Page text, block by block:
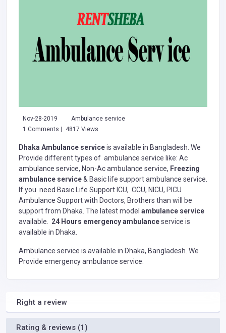
Nov-28-2019
Ambulance service
1 Comments |
4817 Views
Dhaka Ambulance serviceis available in Bangladesh. We
Provide different types of ambulance service like: Ac
ambulance service, Non-Ac ambulance service, Freezing
ambulance service& Basic life support ambulance service.
If you need Basic Life Support ICU, CCU, NICU, PICU
Ambulance Support with Doctors, Brothers than will be
support from Dhaka. The latest model ambulance service
available. 24 Hours emergency ambulanceservice is
available in Dhaka.
Ambulance service is available in Dhaka, Bangladesh. We
Provide emergency ambulance service.
Right a review
Rating & reviews (1)